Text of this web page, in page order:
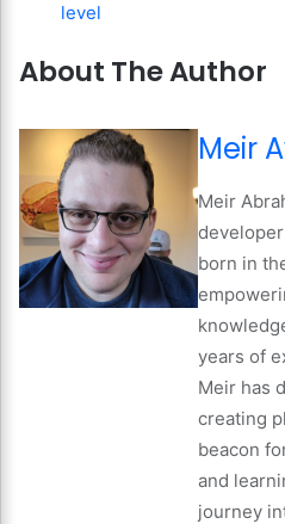
level
About The Author
Meir
Meir
born in
years of
Meir has
creating
beacon
and
journey